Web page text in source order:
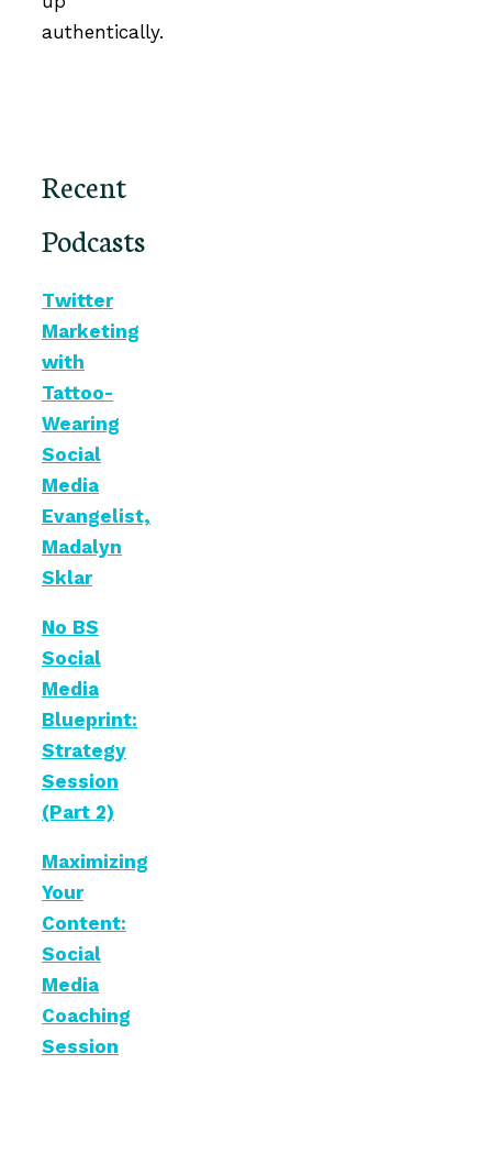
authentically.
Recent
Podcasts
Twitter
Marketing
with
Tattoo-
Wearing
Social
Media
Evangelist,
Madalyn
Sklar
No BS
Social
Media
Blueprint:
Strategy
Session
(Part 2)
Maximizing
Your
Content:
Social
Media
Coaching
Session